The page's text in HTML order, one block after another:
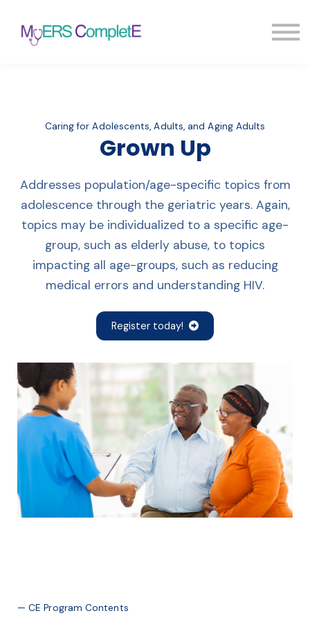
Blog
Caring for Adolescents, Adults, and Aging Adults
Grown Up
Addresses population/age-specific topics from
adolescence through the geriatric years. Again,
topics may be individualized to a specific age-
group, such as elderly abuse, to topics
impacting all age-groups, such as reducing
medical errors and understanding HIV.
Register today!
— CE Program Contents